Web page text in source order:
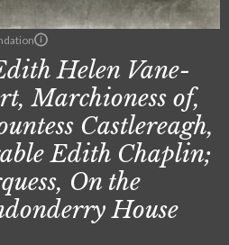
Helen Vane-
Marchioness of,
Castlereagh,
Edith Chaplin;
On the
House